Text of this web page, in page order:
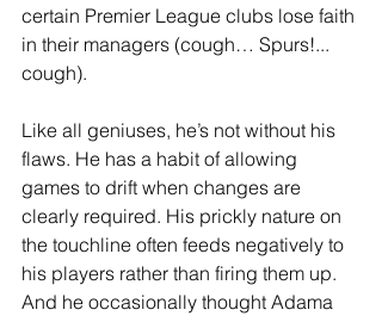
certain Premier League clubs lose faith
in their managers (cough… Spurs!...
cough).
Like all geniuses, he’s not without his
flaws. He has a habit of allowing
games to drift when changes are
clearly required. His prickly nature on
the touchline often feeds negatively to
his players rather than firing them up.
And he occasionally thought Adama